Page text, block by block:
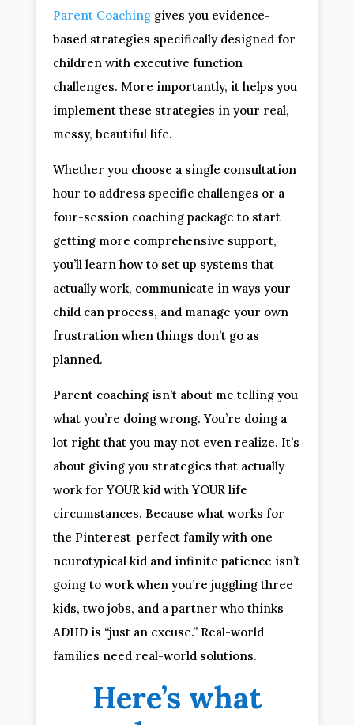
Parent Coaching gives you evidence-
based strategies specifically designed for
children with executive function
challenges. More importantly, it helps you
implement these strategies in your real,
messy, beautiful life.
Whether you choose a single consultation
hour to address specific challenges or a
four-session coaching package to start
getting more comprehensive support,
you’ll learn how to set up systems that
actually work, communicate in ways your
child can process, and manage your own
frustration when things don’t go as
planned.
Parent coaching isn’t about me telling you
what you’re doing wrong. You’re doing a
lot right that you may not even realize. It’s
about giving you strategies that actually
work for YOUR kid with YOUR life
circumstances. Because what works for
the Pinterest-perfect family with one
neurotypical kid and infinite patience isn’t
going to work when you’re juggling three
kids, two jobs, and a partner who thinks
ADHD is “just an excuse.” Real-world
families need real-world solutions.
Here’s what